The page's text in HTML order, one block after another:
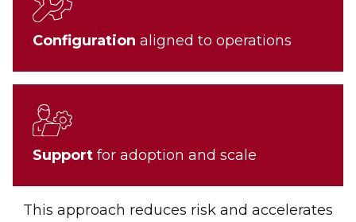
Configuration aligned to operations
Supportfor adoption and scale
This approach reduces risk and accelerates